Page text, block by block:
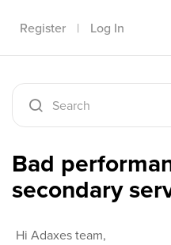
Register | Log In
Bad
secondary
Hi Adaxes team,